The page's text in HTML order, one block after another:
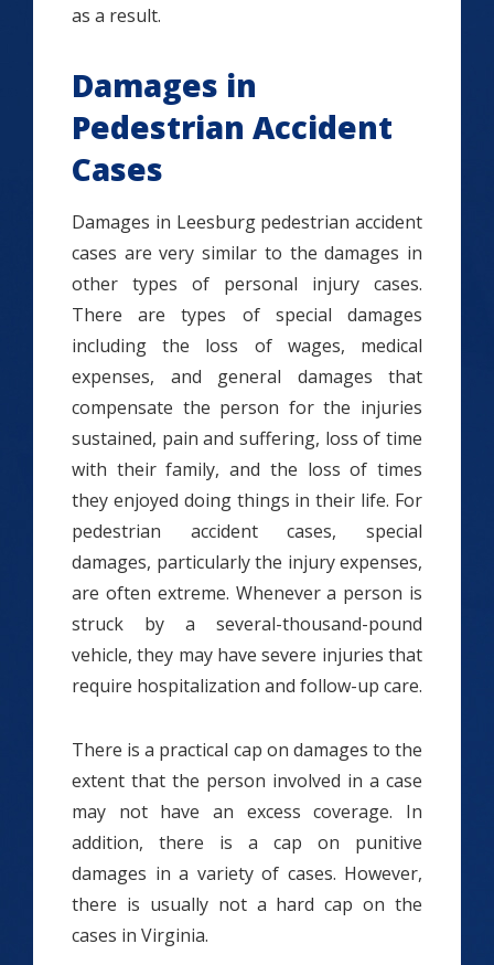
as a result.
Damages in
Pedestrian Accident
Cases
Damages in Leesburg pedestrian accident
cases are very similar to the damages in
other types of personal injury cases.
There are types of special damages
including the loss of wages, medical
expenses, and general damages that
compensate the person for the injuries
sustained, pain and suffering, loss of time
with their family, and the loss of times
they enjoyed doing things in their life. For
pedestrian accident cases, special
damages, particularly the injury expenses,
are often extreme. Whenever a person is
struck by a several-thousand-pound
vehicle, they may have severe injuries that
require hospitalization and follow-up care.
There is a practical cap on damages to the
extent that the person involved in a case
may not have an excess coverage. In
addition, there is a cap on punitive
damages in a variety of cases. However,
there is usually not a hard cap on the
cases in Virginia.